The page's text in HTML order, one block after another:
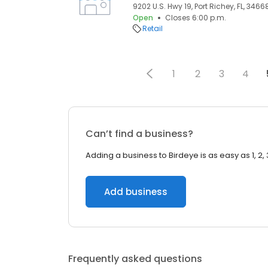
9202 U.S. Hwy 19, Port Richey, FL,
Open
Closes 6:00 p.m.
Retail
1 2 3 4
Can’t find a business?
Adding a business to Birdeye is as easy as 1, 2,
Add business
Frequently asked questions